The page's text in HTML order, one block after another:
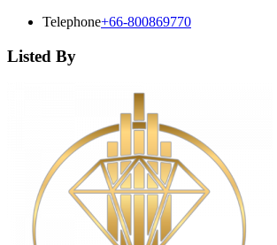
Telephone+66-800869770
Listed By